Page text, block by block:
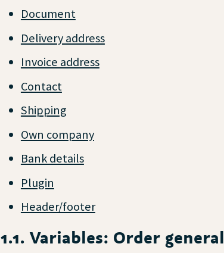
Document
Delivery address
Invoice address
Contact
Shipping
Own company
Bank details
Plugin
Header/footer
1.1. Variables: Order general